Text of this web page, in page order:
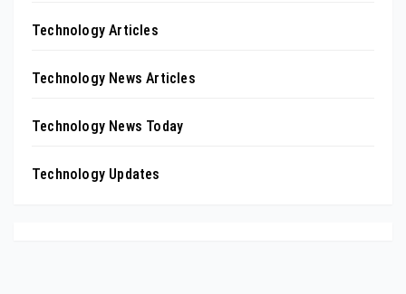
Technology Articles
Technology News Articles
Technology News Today
Technology Updates